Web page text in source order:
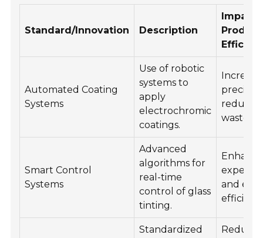
Standard/Innovation Description
Impact
Automated Coating
Systems
Use of robotic
systems to
apply
electrochromic
coatings.
reduces
waste.
Smart Control
Systems
Advanced
algorithms for
real-time
control of glass
tinting.
and
Standardized
Reduces